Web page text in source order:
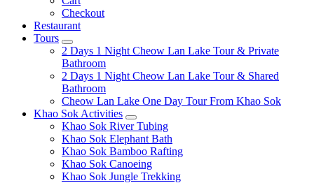
Checkout
Restaurant
Tours
expand
child
menu
2 Days 1 Night Cheow Lan Lake Tour & Private
Bathroom
2 Days 1 Night Cheow Lan Lake Tour & Shared
Bathroom
Cheow Lan Lake One Day Tour From Khao Sok
Khao Sok Activities
expand
child
menu
Khao Sok River Tubing
Khao Sok Elephant Bath
Khao Sok Bamboo Rafting
Khao Sok Canoeing
Khao Sok Jungle Trekking